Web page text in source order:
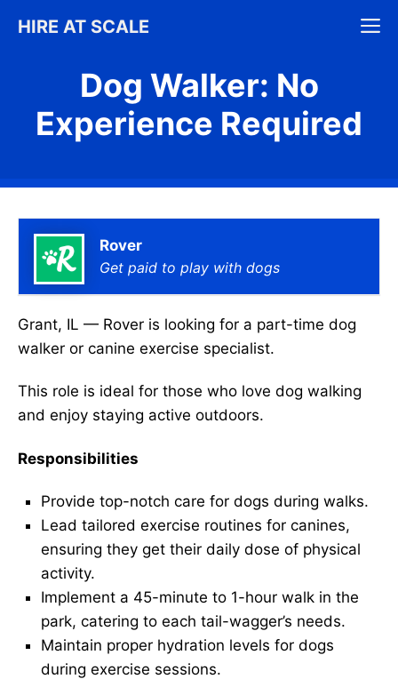
HIRE AT SCALE
Dog Walker: No
Experience Required
Rover
Get paid to play with dogs
Grant, IL — Rover is looking for a part-time dog
walker or canine exercise specialist.
This role is ideal for those who love dog walking
and enjoy staying active outdoors.
Responsibilities
Provide top-notch care for dogs during walks.
Lead tailored exercise routines for canines,
ensuring they get their daily dose of physical
activity.
Implement a 45-minute to 1-hour walk in the
park, catering to each tail-wagger’s needs.
Maintain proper hydration levels for dogs
during exercise sessions.